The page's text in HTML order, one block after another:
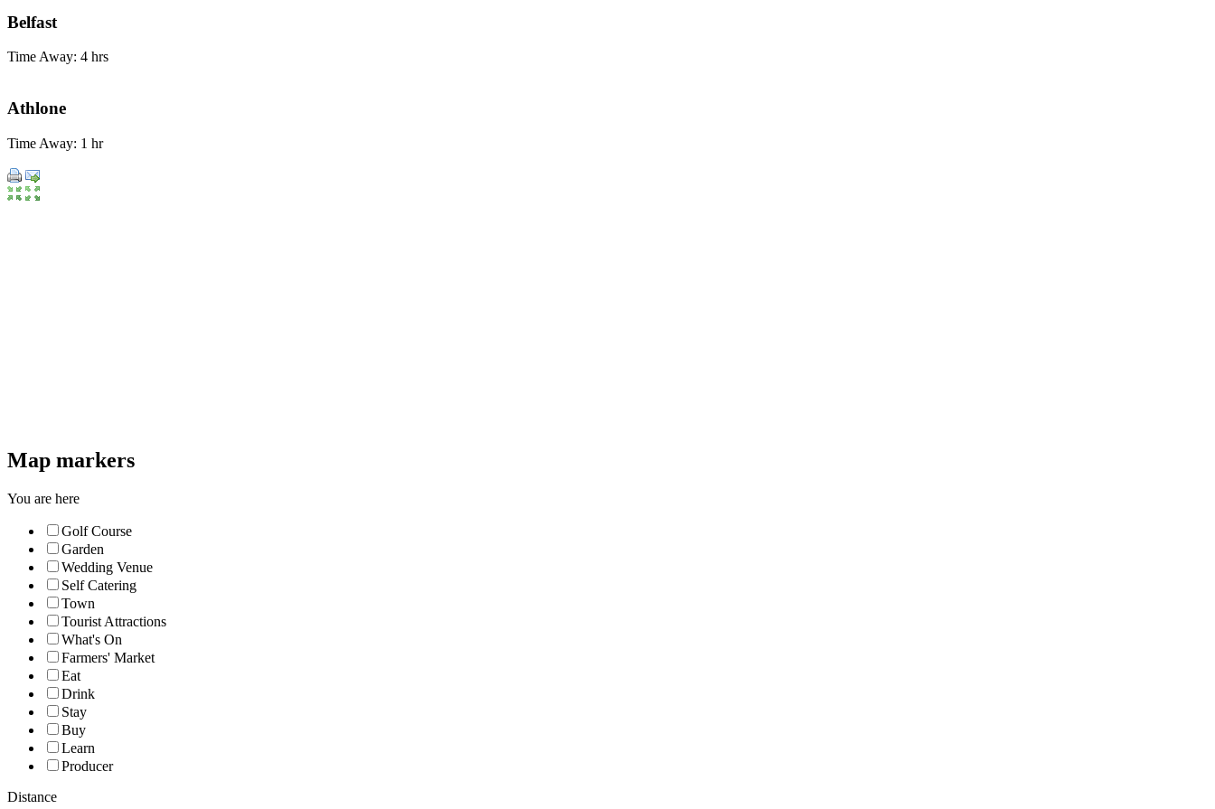
Belfast
Time Away: 4 hrs
Athlone
Time Away: 1 hr
Map markers
You are here
Golf Course
Garden
Wedding Venue
Self Catering
Town
Tourist Attractions
What's On
Farmers' Market
Eat
Drink
Stay
Buy
Learn
Producer
Distance